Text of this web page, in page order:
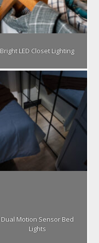
Bright LED Closet Lighting
Dual Motion Sensor Bed
Lights